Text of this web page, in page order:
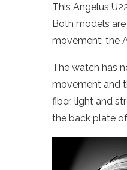
This Angelus
Both models
movement: the
The watch has
movement and
fiber, light and
the back plate of